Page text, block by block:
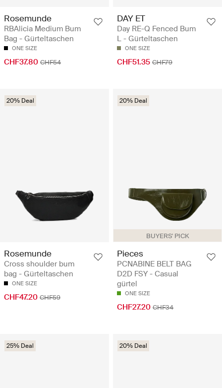
Rosemunde
RBAlicia Medium Bum
Bag - Gürteltaschen
ONE SIZE
CHF37.80 CHF54
DAY ET
Day RE-Q Fenced Bum
L - Gürteltaschen
ONE SIZE
CHF51.35 CHF79
20% Deal
Rosemunde
Cross shoulder bum
bag - Gürteltaschen
ONE SIZE
CHF47.20 CHF59
BUYERS' PICK
20% Deal
Pieces
PCNABINE BELT BAG
D2D FSY - Casual
gürtel
ONE SIZE
CHF27.20 CHF34
25% Deal 20% Deal